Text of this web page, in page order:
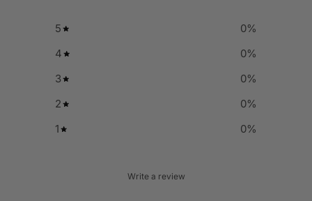
5 0%
4
0%
3
0%
2
0%
1
0%
Write a review